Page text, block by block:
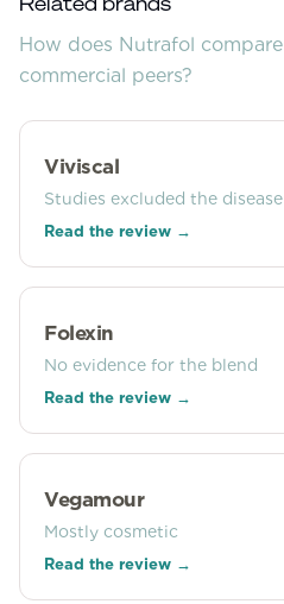
Related brands
How does Nutrafol
commercial peers?
Viviscal
Studies excluded the
Read the review →
Folexin
No evidence for the blend
Read the review →
Vegamour
Mostly cosmetic
Read the review →